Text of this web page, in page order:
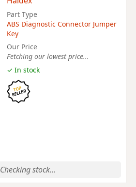
Part Type
ABS Diagnostic Connector Jumper
Key
Our Price
Fetching our lowest price...
✓ In stock
Checking stock...